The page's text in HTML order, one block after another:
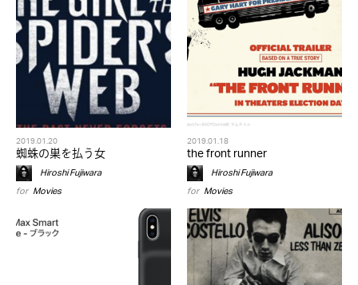
2019.01.20
蜘蛛の巣を払う女
Hiroshi Fujiwara
for Movies
2019.01.18
the front runner
Hiroshi Fujiwara
for Movies